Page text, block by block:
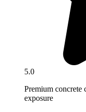
5.0
Premium concrete
exposure